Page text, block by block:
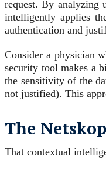
request. By analyzing
intelligently applies
authentication and
Consider a physician
security tool makes a
the sensitivity of the
not justified). This
The
That contextual